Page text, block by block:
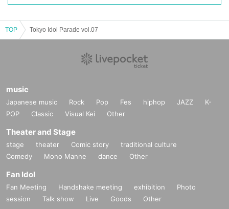
TOP Tokyo Idol Parade vol.07
music
Japanese music Rock Pop Fes hiphop JAZZ
K-
POP
Classic Visual Kei Other
Theater and Stage
stage theater Comic story
traditional culture
Comedy
Mono Manne dance Other
Fan Idol
Fan Meeting Handshake meeting exhibition
Photo
session
Talk show Live Goods Other